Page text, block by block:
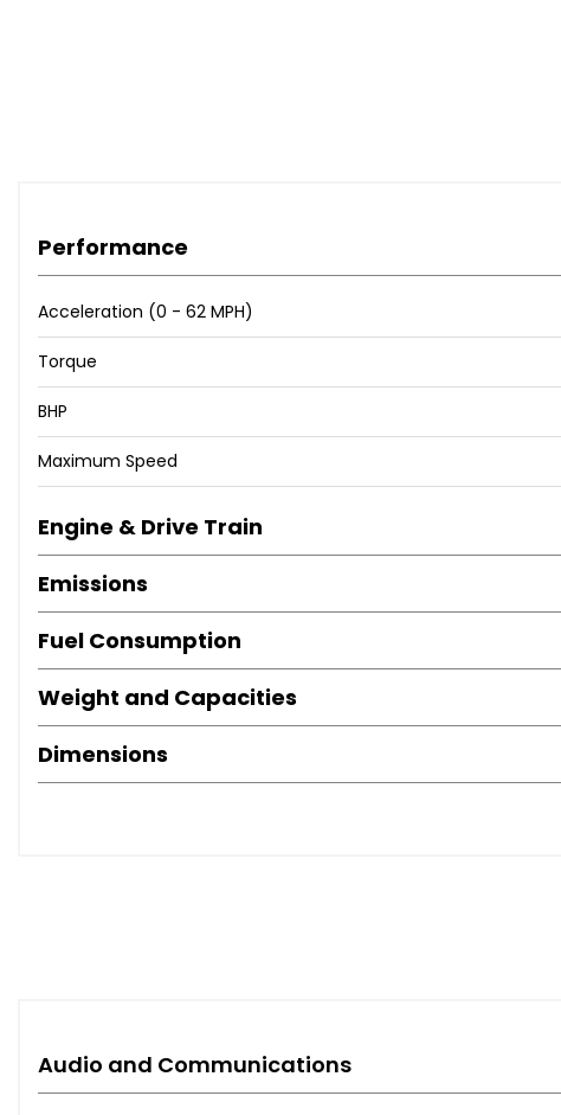
ℹ️ Contact Us For more information
📱 - 07360 221 361
📧 - sales@jdm-imports.co.uk
🌐 - www.jdm-imports.co.uk
Performance
Acceleration (0 - 62 MPH)
Torque
BHP
Maximum Speed
Engine & Drive Train
Emissions
Fuel Consumption
Weight and Capacities
Dimensions
Audio and Communications